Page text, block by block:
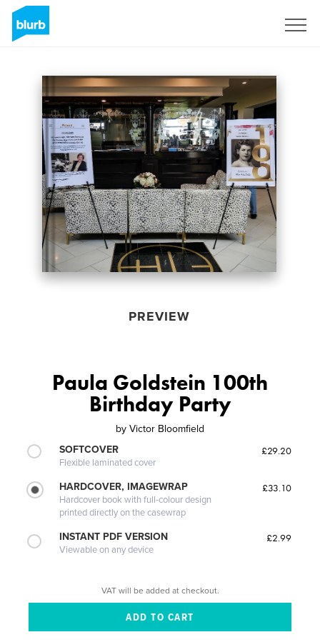
PREVIEW
Paula Goldstein 100th
Birthday Party
by Victor Bloomfield
SOFTCOVER
Flexible laminated cover
£29.20
HARDCOVER, IMAGEWRAP
Hardcover book with full-colour design
printed directly on the casewrap
£33.10
INSTANT PDF VERSION
Viewable on any device
£2.99
VAT will be added at checkout.